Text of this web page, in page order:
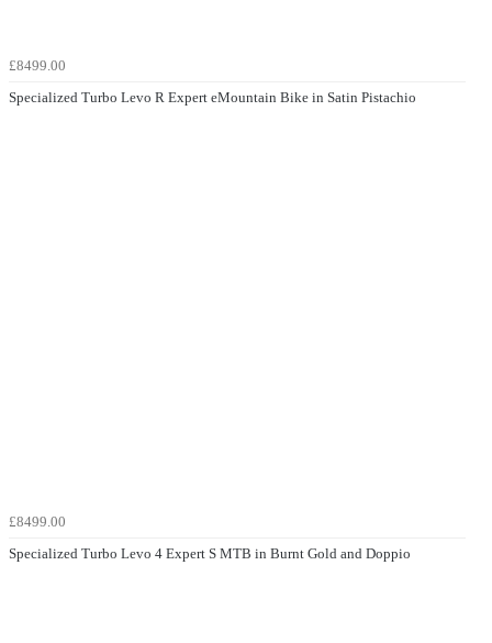
£8499.00
Specialized Turbo Levo R Expert eMountain Bike in Satin Pistachio
£8499.00
Specialized Turbo Levo 4 Expert S MTB in Burnt Gold and Doppio